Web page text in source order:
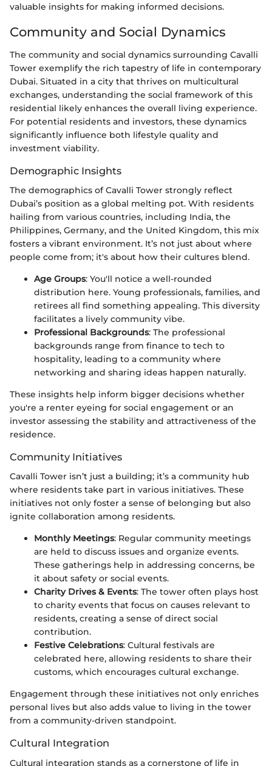
valuable insights for making informed decisions.
Community and Social Dynamics
The community and social dynamics surrounding Cavalli
Tower exemplify the rich tapestry of life in contemporary
Dubai. Situated in a city that thrives on multicultural
exchanges, understanding the social framework of this
residential likely enhances the overall living experience.
For potential residents and investors, these dynamics
significantly influence both lifestyle quality and
investment viability.
Demographic Insights
The demographics of Cavalli Tower strongly reflect
Dubai’s position as a global melting pot. With residents
hailing from various countries, including India, the
Philippines, Germany, and the United Kingdom, this mix
fosters a vibrant environment. It’s not just about where
people come from; it's about how their cultures blend.
Age Groups: You'll notice a well-rounded
distribution here. Young professionals, families, and
retirees all find something appealing. This diversity
facilitates a lively community vibe.
Professional Backgrounds: The professional
backgrounds range from finance to tech to
hospitality, leading to a community where
networking and sharing ideas happen naturally.
These insights help inform bigger decisions whether
you're a renter eyeing for social engagement or an
investor assessing the stability and attractiveness of the
residence.
Community Initiatives
Cavalli Tower isn’t just a building; it’s a community hub
where residents take part in various initiatives. These
initiatives not only foster a sense of belonging but also
ignite collaboration among residents.
Monthly Meetings: Regular community meetings
are held to discuss issues and organize events.
These gatherings help in addressing concerns, be
it about safety or social events.
Charity Drives & Events: The tower often plays host
to charity events that focus on causes relevant to
residents, creating a sense of direct social
contribution.
Festive Celebrations: Cultural festivals are
celebrated here, allowing residents to share their
customs, which encourages cultural exchange.
Engagement through these initiatives not only enriches
personal lives but also adds value to living in the tower
from a community-driven standpoint.
Cultural Integration
Cultural integration stands as a cornerstone of life in